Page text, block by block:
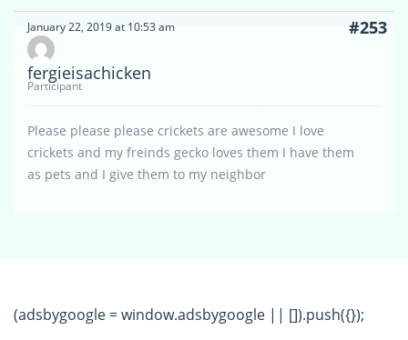
January 22, 2019 at 10:53 am #253
fergieisachicken
Participant
Please please please crickets are awesome I love
crickets and my freinds gecko loves them I have them
as pets and I give them to my neighbor
(adsbygoogle = window.adsbygoogle || []).push({});